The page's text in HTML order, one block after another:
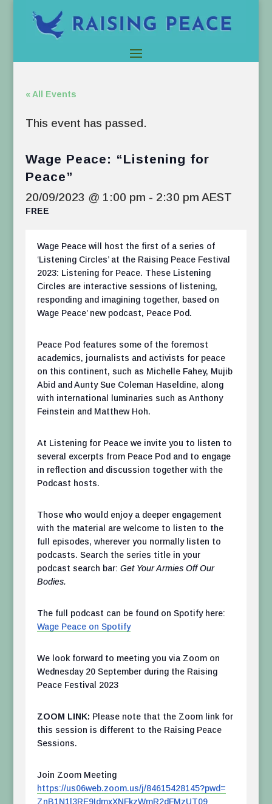
« All Events
This event has passed.
Wage Peace: “Listening for
Peace”
20/09/2023 @ 1:00 pm - 2:30 pm AEST
FREE
Wage Peace will host the first of a series of
‘Listening Circles’ at the Raising Peace Festival
2023: Listening for Peace. These Listening
Circles are interactive sessions of listening,
responding and imagining together, based on
Wage Peace’ new podcast, Peace Pod.
Peace Pod features some of the foremost
academics, journalists and activists for peace
on this continent, such as Michelle Fahey, Mujib
Abid and Aunty Sue Coleman Haseldine, along
with international luminaries such as Anthony
Feinstein and Matthew Hoh.
At Listening for Peace we invite you to listen to
several excerpts from Peace Pod and to engage
in reflection and discussion together with the
Podcast hosts.
Those who would enjoy a deeper engagement
with the material are welcome to listen to the
full episodes, wherever you normally listen to
podcasts. Search the series title in your
podcast search bar: Get Your Armies Off Our
Bodies.
The full podcast can be found on Spotify here:
Wage Peace on Spotify
We look forward to meeting you via Zoom on
Wednesday 20 September during the Raising
Peace Festival 2023
ZOOM LINK: Please note that the Zoom link for
this session is different to the Raising Peace
Sessions.
Join Zoom Meeting
https://us06web.zoom.us/j/84615428145?pwd=
ZnB1N1l3RE9IdmxXNFkzWmR2dFMzUT09